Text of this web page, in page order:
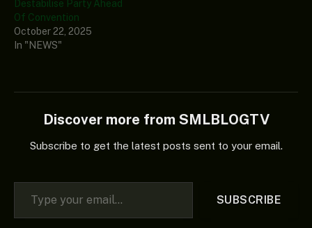
Destabilise Party Ahead
Of Convention
October 22, 2025
In "NEWS"
Discover more from SMLBLOGTV
Subscribe to get the latest posts sent to your email.
Type your email…
SUBSCRIBE